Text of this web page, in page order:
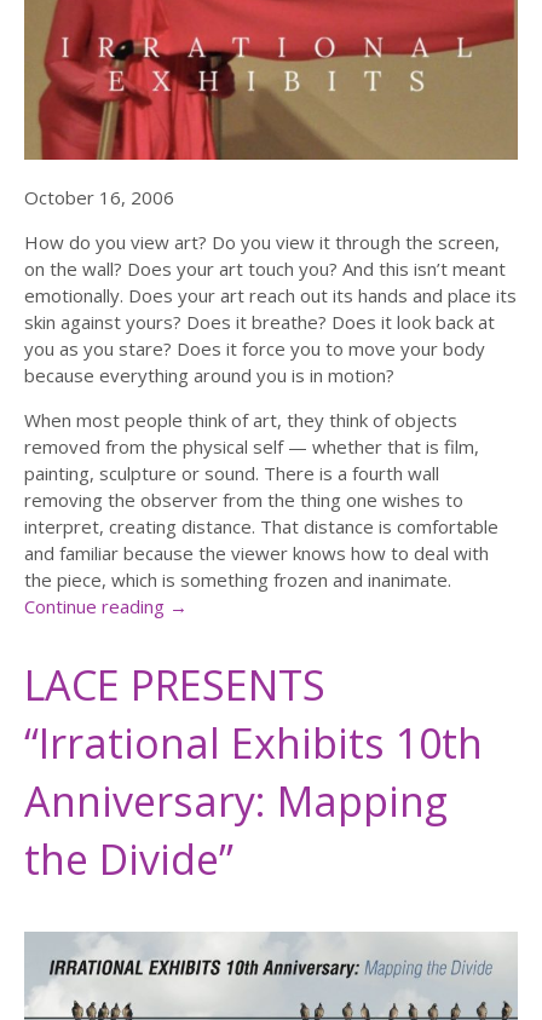
October 16, 2006
How do you view art? Do you view it through the screen,
on the wall? Does your art touch you? And this isn’t meant
emotionally. Does your art reach out its hands and place its
skin against yours? Does it breathe? Does it look back at
you as you stare? Does it force you to move your body
because everything around you is in motion?
When most people think of art, they think of objects
removed from the physical self — whether that is film,
painting, sculpture or sound. There is a fourth wall
removing the observer from the thing one wishes to
interpret, creating distance. That distance is comfortable
and familiar because the viewer knows how to deal with
the piece, which is something frozen and inanimate.
Continue reading →
LACE PRESENTS
“Irrational Exhibits 10th
Anniversary: Mapping
the Divide”